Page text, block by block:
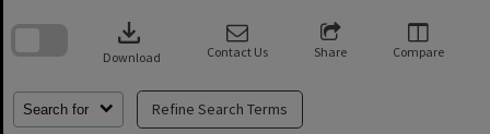
Search for Refine Search Terms
download
Download Contact Us Share Compare
search